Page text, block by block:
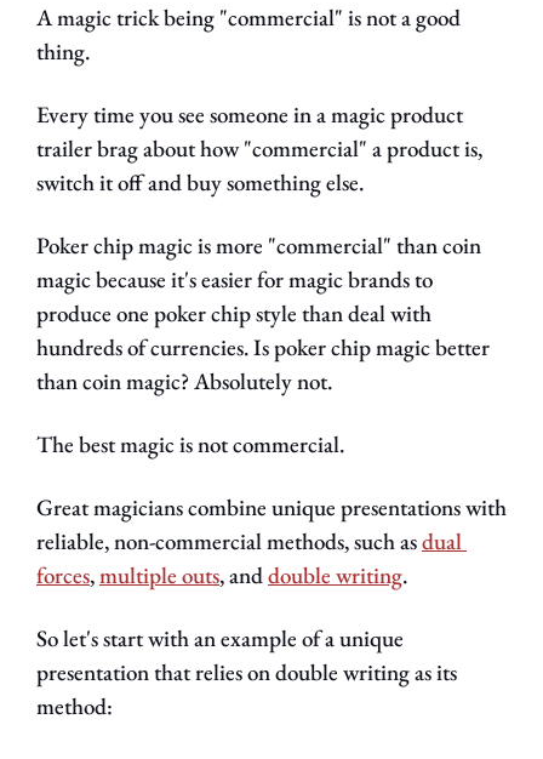
A magic trick being "commercial" is not a good
thing.
Every time you see someone in a magic product
trailer brag about how "commercial" a product is,
switch it off and buy something else.
Poker chip magic is more "commercial" than coin
magic because it's easier for magic brands to
produce one poker chip style than deal with
hundreds of currencies. Is poker chip magic better
than coin magic? Absolutely not.
The best magic is not commercial.
Great magicians combine unique presentations with
reliable, non-commercial methods, such as dual
forces, multiple outs, and double writing.
So let's start with an example of a unique
presentation that relies on double writing as its
method: